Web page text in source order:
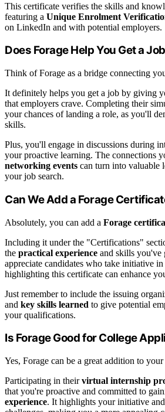
This certificate verifies the skills and
featuring a Unique Enrolment
on LinkedIn and with potential employers.
Does Forage Help You Get a
Think of Forage as a bridge connecting
It definitely helps you get a job by giving
that employers crave. Completing their
your chances of landing a role, as you'll
skills.
Plus, you'll engage in discussions during
your proactive learning. The connections
networking events can turn into valuable
your job search.
Can We Add a Forage
Absolutely, you can add a Forage
Including it under the "Certifications"
the practical experience and skills you've
appreciate candidates who take initiative
highlighting this certificate can enhance
Just remember to include the issuing
and key skills learned to give potential
your qualifications.
Is Forage Good for College
Yes, Forage can be a great addition to
Participating in theirvirtual internship
that you're proactive and committed to
experience. It highlights your initiative